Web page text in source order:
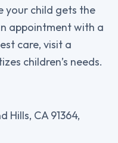
your child gets the
appointment with a
care, visit a
children’s needs.
Hills, CA 91364,